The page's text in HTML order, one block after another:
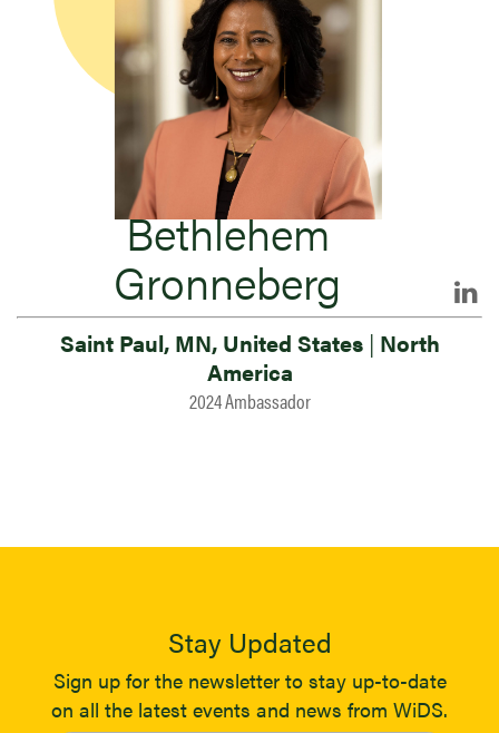
Bethlehem
Gronneberg
Saint Paul, MN, United States | North
America
2024 Ambassador
Stay Updated
Sign up for the newsletter to stay up-to-date
on all the latest events and news from WiDS.